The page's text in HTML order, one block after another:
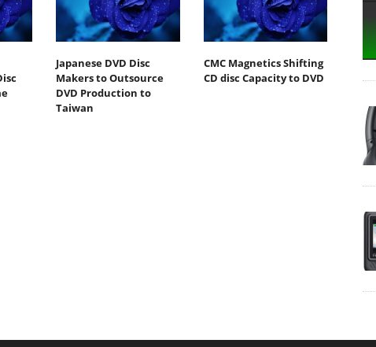
Japanese DVD Disc
Makers to Outsource
DVD Production to
Taiwan
CMC Magnetics Shifting
CD disc Capacity to DVD